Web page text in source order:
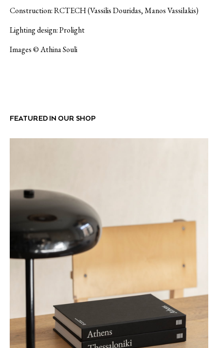
Construction: RCTECH (Vassilis Douridas, Manos Vassilakis)
Lighting design: Prolight
Images © Athina Souli
FEATURED IN OUR SHOP